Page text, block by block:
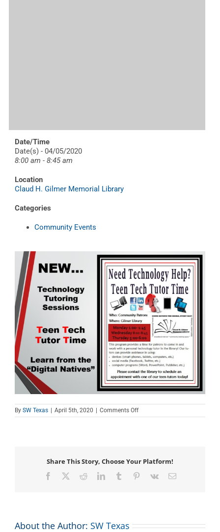
Date/Time
Date(s) - 04/05/2020
8:00 am - 8:45 am
Location
Claud H. Gilmer Memorial Library
Categories
Community Events
By SW Texas April 5th, 2020 Comments Offon
Teen
Share This Story, Choose Your Platform!
Facebook RedditLinkedInTumblr Pinterest
Vk Email
About the Author: SW Texas